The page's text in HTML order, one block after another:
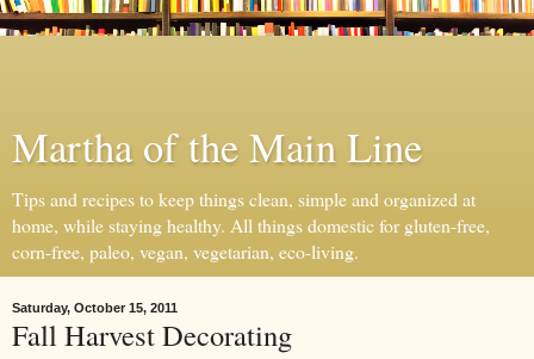
Martha of the Main Line
Tips and recipes to keep things clean, simple and organized at
home, while staying healthy. All things domestic for gluten-free,
corn-free, paleo, vegan, vegetarian, eco-living.
Saturday, October 15, 2011
Fall Harvest Decorating